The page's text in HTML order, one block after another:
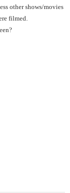
other shows/movies
filmed.